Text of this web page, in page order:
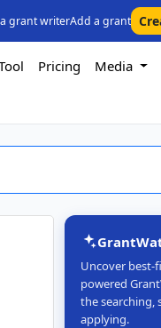
grant writerAdd a grant
Pricing Media
Uncover best-
powered
the searching,
applying.